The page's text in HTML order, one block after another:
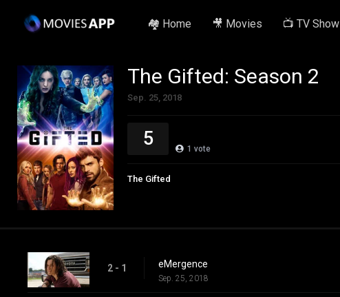
🏘️ Home 🎥 Movies 📺 TV Show
The Gifted: Season 2
Sep. 25, 2018
5 1 vote
The Gifted
2 - 1 eMergence
Sep. 25, 2018